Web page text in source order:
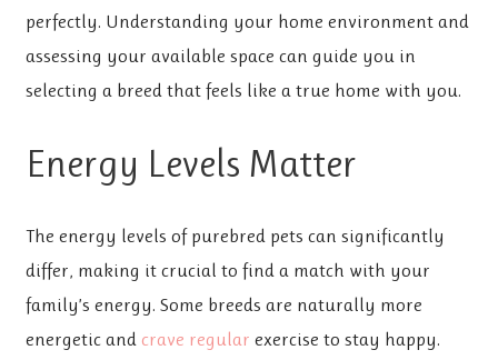
perfectly. Understanding your home environment and
assessing your available space can guide you in
selecting a breed that feels like a true home with you.
Energy Levels Matter
The energy levels of purebred pets can significantly
differ, making it crucial to find a match with your
family’s energy. Some breeds are naturally more
energetic and crave regular exercise to stay happy.